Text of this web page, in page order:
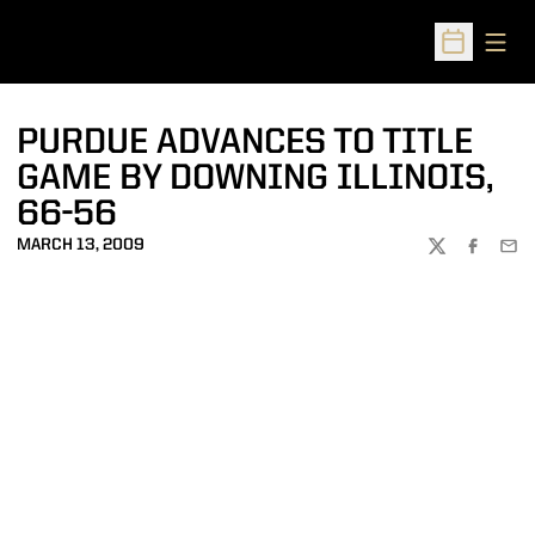
Open
PURDUE ADVANCES TO TITLE
GAME BY DOWNING ILLINOIS,
66-56
MARCH 13, 2009
TWITTER